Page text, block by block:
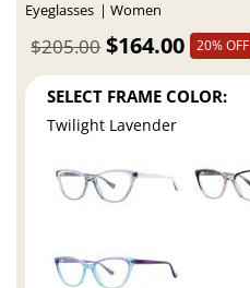
Eyeglasses Women
$164.00
$205.00 20% OFF
SELECT FRAME COLOR:
Twilight Lavender